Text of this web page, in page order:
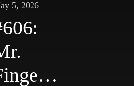
5, 2026